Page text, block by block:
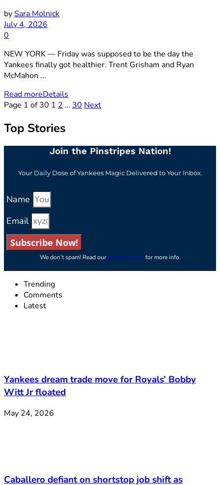
bySara Molnick
July 4, 2026
0
NEW YORK — Friday was supposed to be the day the
Yankees finally got healthier. Trent Grisham and Ryan
McMahon ...
Read moreDetails
Page 1 of 30 1 2 … 30 Next
Top Stories
Join the Pinstripes Nation!
Your Daily Dose of Yankees Magic Delivered to Your Inbox.
Name
Email
Subscribe Now!
We don’t spam! Read ourprivacy policyfor more info.
Trending
Comments
Latest
Yankees dream trade move for Royals’ Bobby
Witt Jr floated
May 24, 2026
Caballero defiant on shortstop job shift as